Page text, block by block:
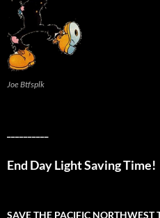
Joe Btfsplk
End Day Light Saving Time!
SAVE THE PACIFIC NORTHWEST